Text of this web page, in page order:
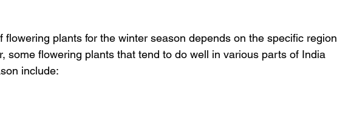
flowering plants for the winter season depends on the specific region
some flowering plants that tend to do well in various parts of India
include: